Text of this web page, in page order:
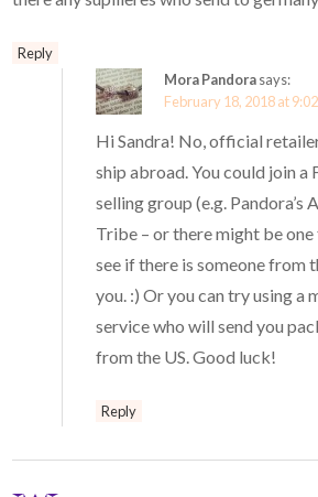
Reply
Mora Pandorasays:
February 18, 2018 at
Hi Sandra! No, official
ship abroad. You could join a
selling group (e.g. Pandora’s
Tribe – or there might be
see if there is someone from
you. :) Or you can try using a
service who will send you
from the US. Good luck!
Reply